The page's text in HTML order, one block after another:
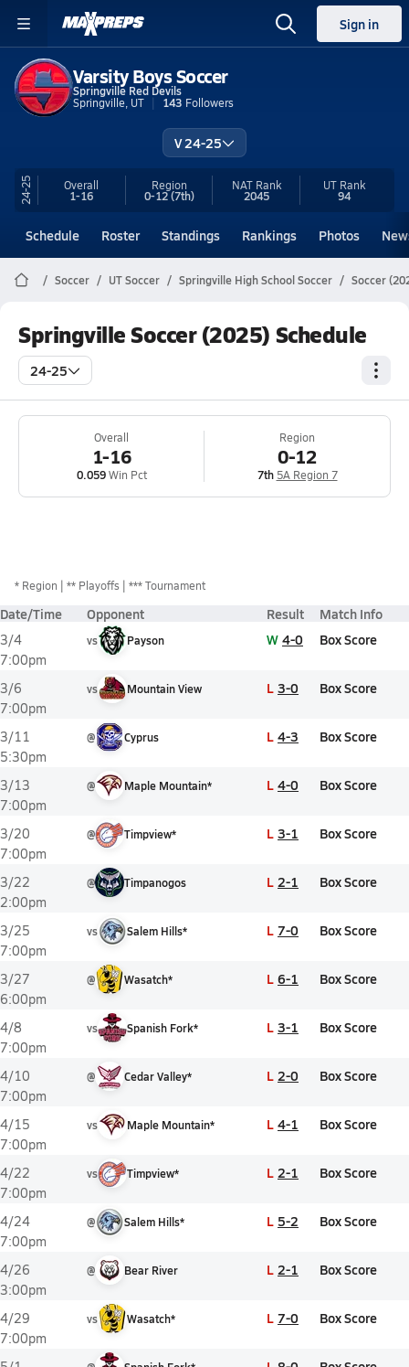
Sign in
Varsity Boys Soccer
Springville Red Devils
Springville, UT
143 Followers
V 24-25
24-25 Overall
1-16
Region
0-12(7th)
NAT Rank
2045
UTRank
94
Schedule Roster Standings Rankings Photos
Soccer UT Soccer Springville High School Soccer Soccer
Springville Soccer (2025) Schedule
24-25
Overall
1-16
0.059Win Pct
Region
0-12
7th 5A Region 7
* Region ** Playoffs *** Tournament
Date/Time Opponent Result Match Info
3/4
7:00pm
vs Payson W 4-0 Box Score
3/6
7:00pm
vs Mountain View L 3-0 Box Score
3/11
5:30pm
@ Cyprus L 4-3 Box Score
3/13
7:00pm
@ Maple Mountain* L 4-0 Box Score
3/20
7:00pm
@ Timpview* L 3-1 Box Score
3/22
2:00pm
@ Timpanogos L 2-1 Box Score
3/25
7:00pm
vs Salem Hills* L 7-0 Box Score
3/27
6:00pm
@ Wasatch* L 6-1 Box Score
4/8
7:00pm
vs Spanish Fork* L 3-1 Box Score
4/10
7:00pm
@ Cedar Valley* L 2-0 Box Score
4/15
7:00pm
vs Maple Mountain* L 4-1 Box Score
4/22
7:00pm
vs Timpview* L 2-1 Box Score
4/24
7:00pm
@ Salem Hills* L 5-2 Box Score
4/26
3:00pm
@ Bear River L 2-1 Box Score
4/29
7:00pm
vs Wasatch* L 7-0 Box Score